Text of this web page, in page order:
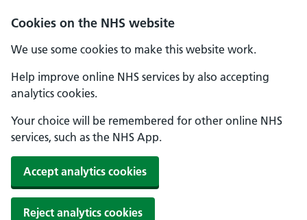
Cookies on the NHS website
We use some cookies to make this website work.
Help improve online NHS services by also accepting
analytics cookies.
Your choice will be remembered for other online NHS
services, such as the NHS App.
Accept analytics cookies
Reject analytics cookies